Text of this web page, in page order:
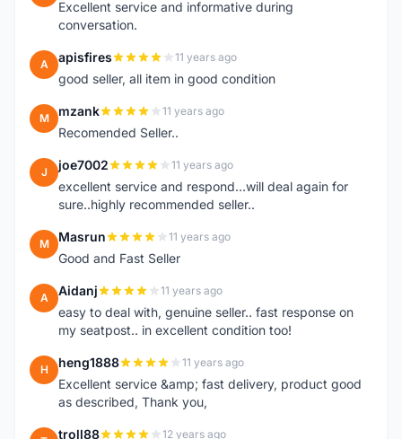
Excellent service and informative during
conversation.
A apisfires 11 years ago
good seller, all item in good condition
M mzank 11 years ago
Recomended Seller..
J joe7002 11 years ago
excellent service and respond...will deal again for
sure..highly recommended seller..
M Masrun 11 years ago
Good and Fast Seller
A Aidanj 11 years ago
easy to deal with, genuine seller.. fast response on
my seatpost.. in excellent condition too!
H heng1888 11 years ago
Excellent service &amp; fast delivery, product good
as described, Thank you,
troll88 12 years ago